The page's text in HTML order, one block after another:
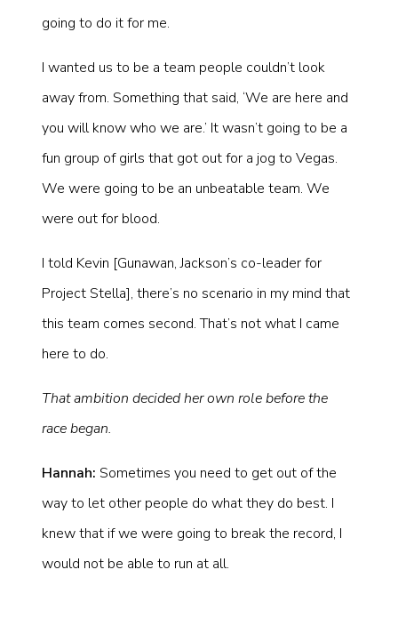
going to do it for me.
I wanted us to be a team people couldn’t look
away from. Something that said, ‘We are here and
you will know who we are.’ It wasn’t going to be a
fun group of girls that got out for a jog to Vegas.
We were going to be an unbeatable team. We
were out for blood.
I told Kevin [Gunawan, Jackson’s co-leader for
Project Stella], there’s no scenario in my mind that
this team comes second. That’s not what I came
here to do.
That ambition decided her own role before the
race began.
Hannah: Sometimes you need to get out of the
way to let other people do what they do best. I
knew that if we were going to break the record, I
would not be able to run at all.